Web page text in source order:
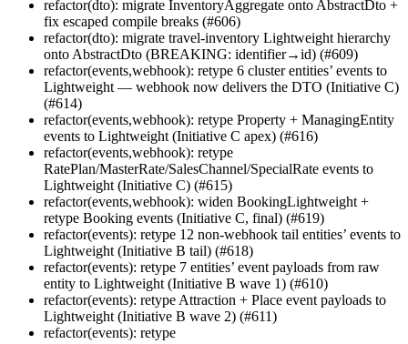
refactor(dto): migrate InventoryAggregate onto AbstractDto +
fix escaped compile breaks (#606)
refactor(dto): migrate travel-inventory Lightweight hierarchy
onto AbstractDto (BREAKING: identifier→id) (#609)
refactor(events,webhook): retype 6 cluster entities’ events to
Lightweight — webhook now delivers the DTO (Initiative C)
(#614)
refactor(events,webhook): retype Property + ManagingEntity
events to Lightweight (Initiative C apex) (#616)
refactor(events,webhook): retype
RatePlan/MasterRate/SalesChannel/SpecialRate events to
Lightweight (Initiative C) (#615)
refactor(events,webhook): widen BookingLightweight +
retype Booking events (Initiative C, final) (#619)
refactor(events): retype 12 non-webhook tail entities’ events to
Lightweight (Initiative B tail) (#618)
refactor(events): retype 7 entities’ event payloads from raw
entity to Lightweight (Initiative B wave 1) (#610)
refactor(events): retype Attraction + Place event payloads to
Lightweight (Initiative B wave 2) (#611)
refactor(events): retype